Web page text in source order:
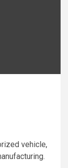
vehicle,